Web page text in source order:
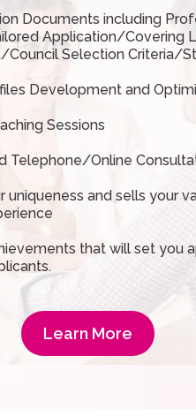
Documents including
Application/Covering
Council Selection Criteria/
Development and
Sessions
Telephone/Online
uniqueness and sells your
that will set you
Learn More